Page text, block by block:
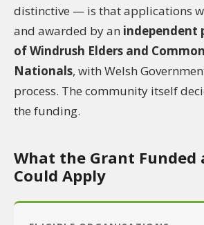
distinctive — is that applications
and awarded by an independent
of Windrush Elders and
Nationals, with Welsh
process. The community itself
the funding.
What the Grant Funded
Could Apply